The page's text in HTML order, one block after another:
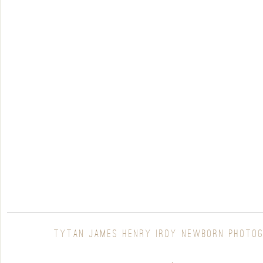
TYTAN JAMES HENRY |ROY NEWBORN